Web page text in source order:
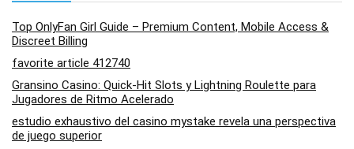
Top OnlyFan Girl Guide – Premium Content, Mobile Access &
Discreet Billing
favorite article 412740
Gransino Casino: Quick‑Hit Slots y Lightning Roulette para
Jugadores de Ritmo Acelerado
estudio exhaustivo del casino mystake revela una perspectiva
de juego superior